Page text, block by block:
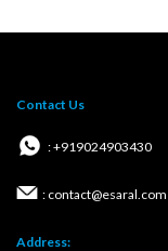
Contact Us
: +919024903430
: contact@esaral.com
Address: